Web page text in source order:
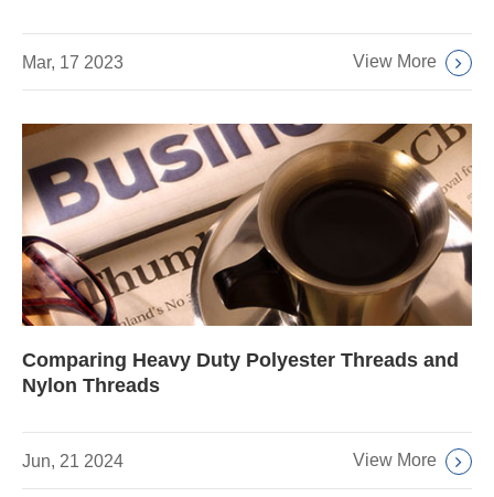
Mar, 17 2023 View More
Comparing Heavy Duty Polyester Threads and
Nylon Threads
Jun, 21 2024 View More